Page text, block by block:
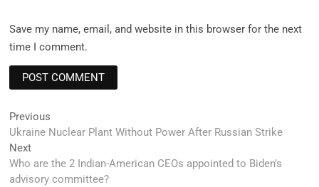
Save my name, email, and website in this browser for the next
time I comment.
Post
navigation
Previous
post:
Ukraine Nuclear Plant Without Power After Russian Strike
NextNext
post:
Who are the 2 Indian-American CEOs appointed to Biden’s
advisory committee?